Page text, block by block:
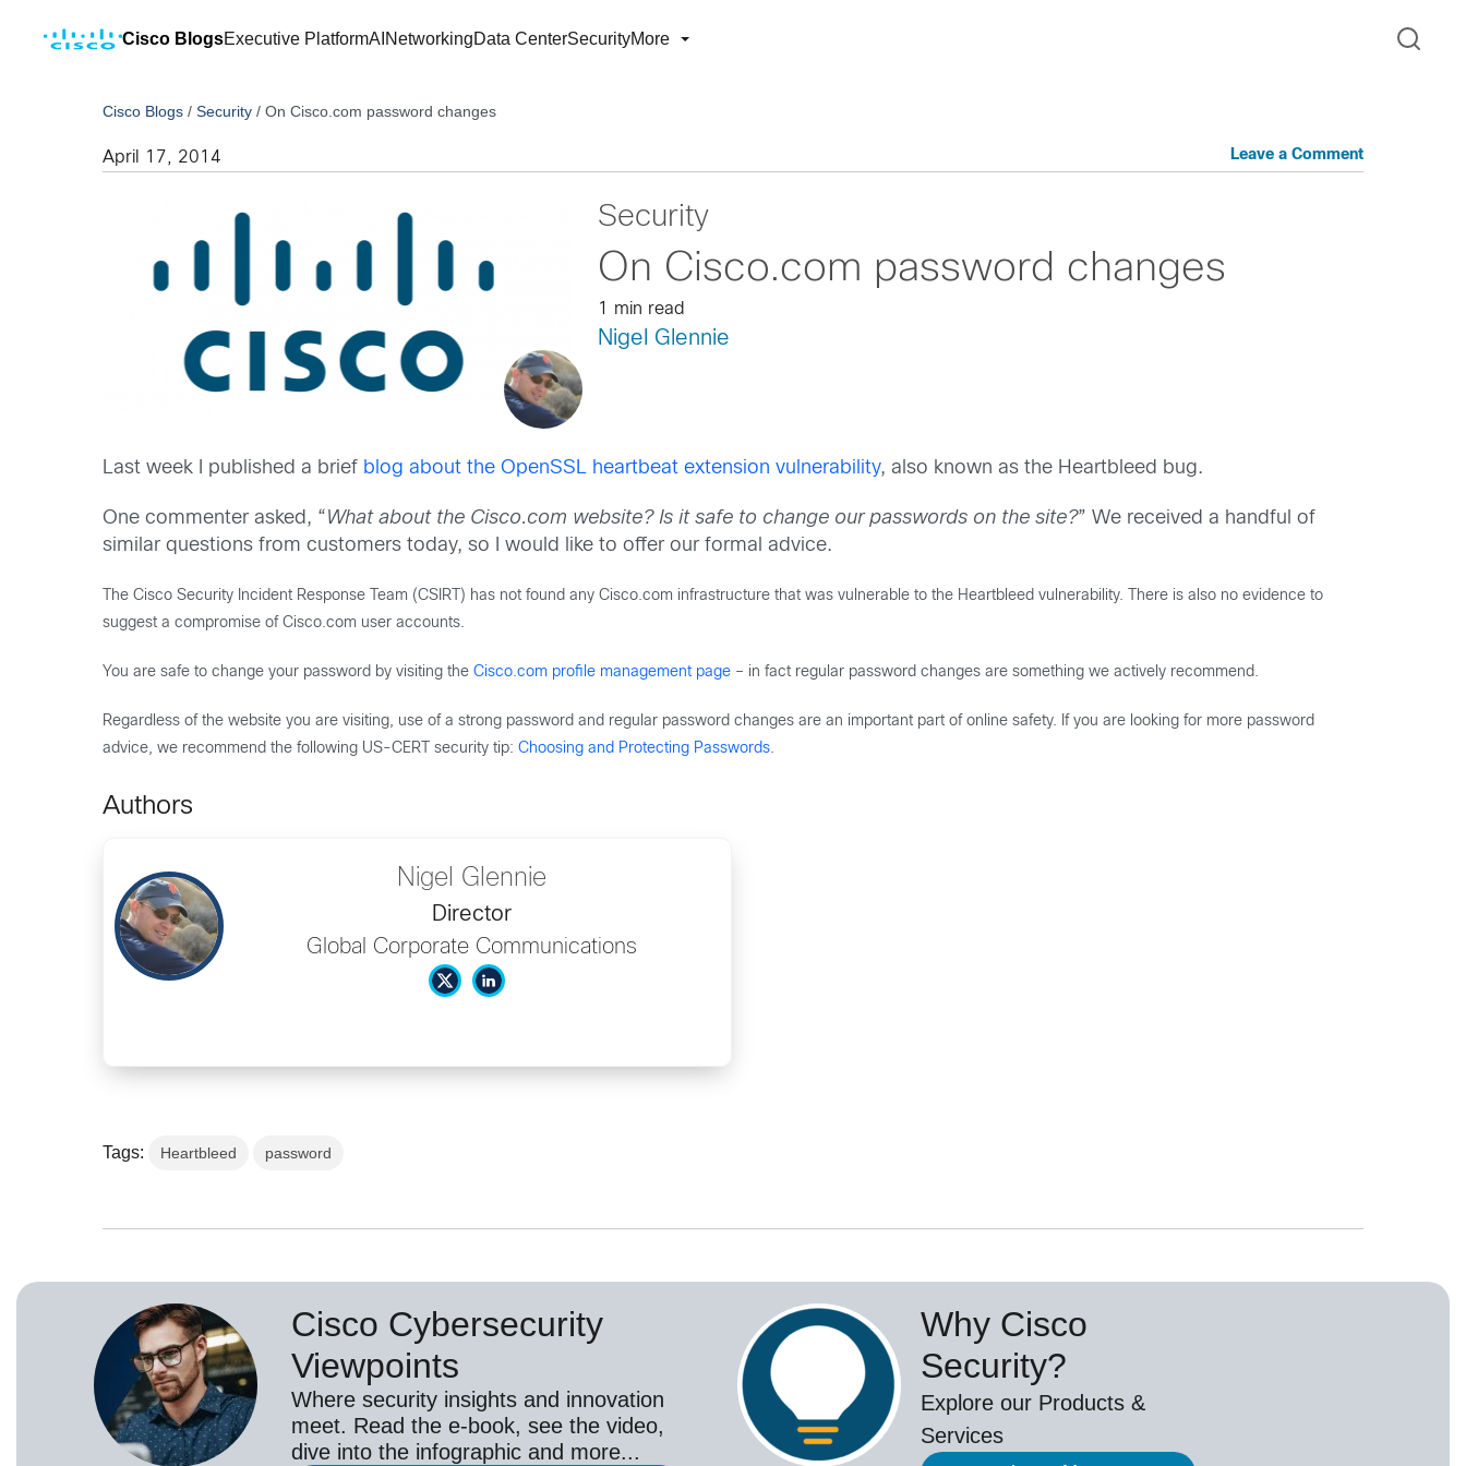
Cisco BlogsExecutive PlatformAI NetworkingData CenterSecurityMore
Cisco Blogs /Security /On Cisco.com password changes
April 17, 2014 Leave a Comment
Security
On Cisco.com password changes
1 min read
Nigel Glennie
Last week I published a brief blog about the OpenSSL heartbeat extension vulnerability, also known as the Heartbleed bug.
One commenter asked, “What about the Cisco.com website? Is it safe to change our passwords on the site?” We received a handful of
similar questions from customers today, so I would like to offer our formal advice.
The Cisco Security Incident Response Team (CSIRT) has not found any Cisco.com infrastructure that was vulnerable to the Heartbleed vulnerability. There is also no evidence to
suggest a compromise of Cisco.com user accounts.
You are safe to change your password by visiting theCisco.com profile management page – in fact regular password changes are something we actively recommend.
Regardless of the website you are visiting, use of a strong password and regular password changes are an important part of online safety. If you are looking for more password
advice, we recommend the following US-CERT security tip:Choosing and Protecting Passwords.
Authors
Nigel Glennie
Director
Global Corporate Communications
Tags: Heartbleed password
Cisco Cybersecurity
Viewpoints
Where security insights and innovation
meet. Read the e-book, see the video,
dive into the infographic and more...
Why Cisco
Security?
Explore our Products &
Services